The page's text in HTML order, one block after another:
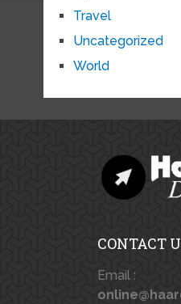
Travel
Uncategorized
World
CONTACT
Email :